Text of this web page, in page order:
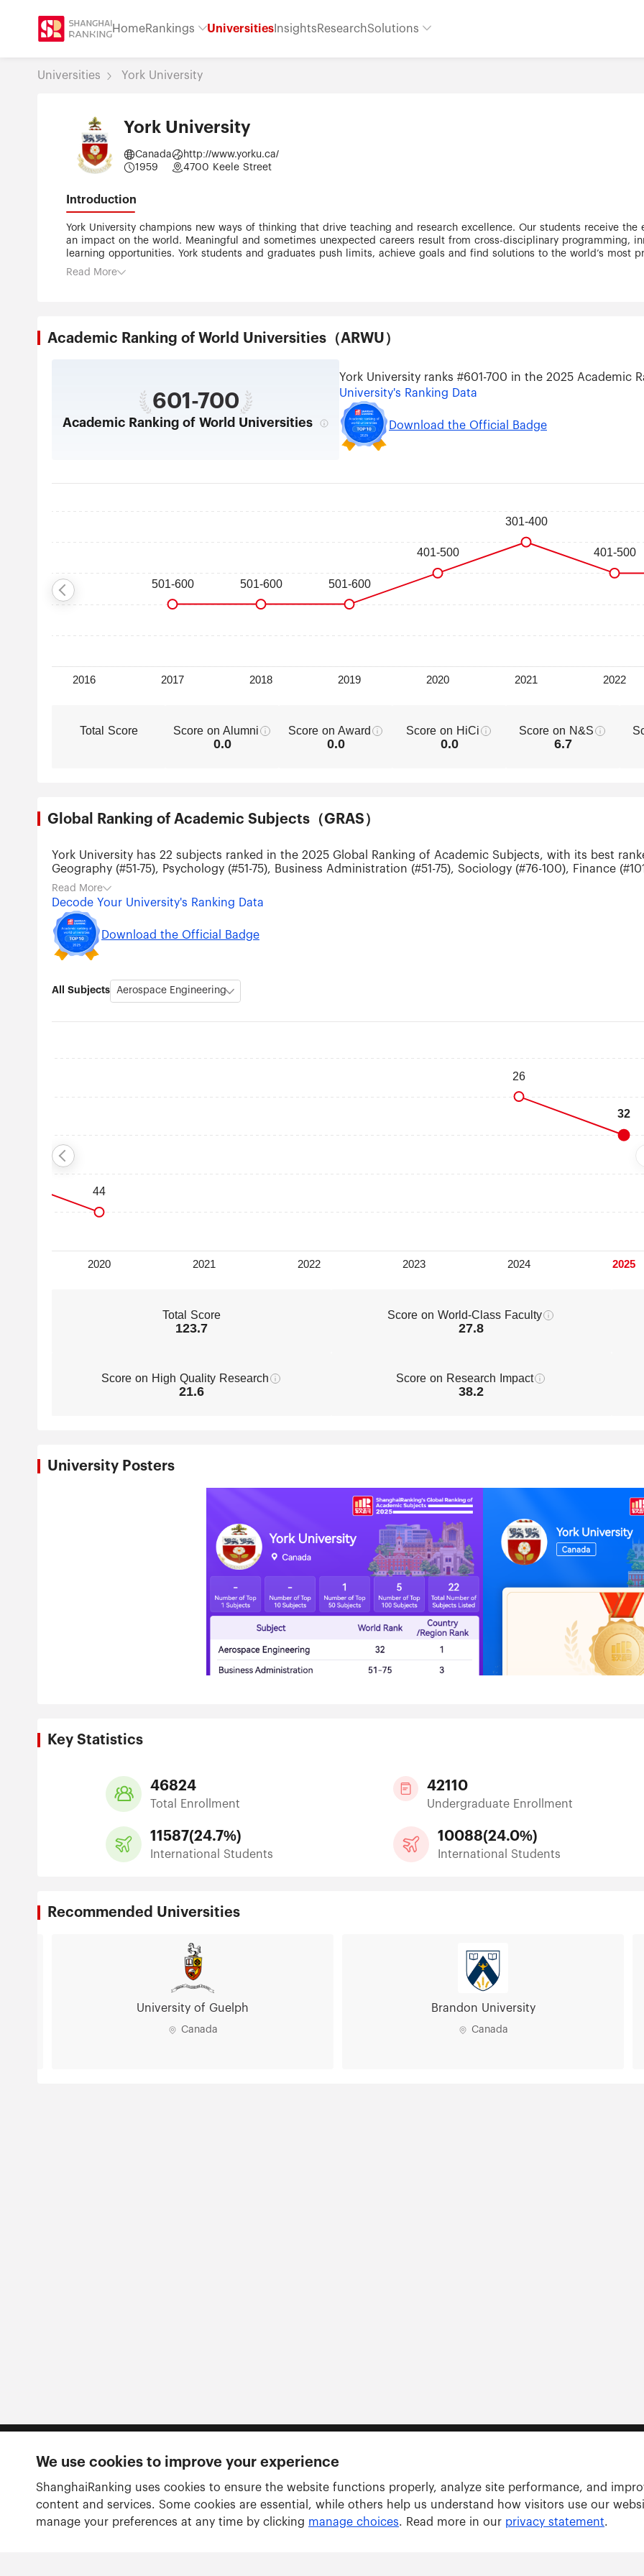
HomeRankings Universities InsightsResearchSolutions
Universities York University
York University
Canada
1959
http://www.yorku.ca/
4700 Keele Street
Introduction
York University champions new ways of thinking that drive teaching and research excellence. Our students receive
an impact on the world. Meaningful and sometimes unexpected careers result from cross-disciplinary programming,
learning opportunities. York students and graduates push limits, achieve goals and find solutions to the world’s most
community that opens minds. York U is an internationally recognized research university – our 11 faculties and 25
Read More
Academic Ranking of World Universities（ARWU）
601-700
Academic Ranking of World Universities
York University ranks #601-700 in the 2025 Academic
University's Ranking Data
Download the Official Badge
Total Score Score on Alumni
0.0
Score on Award
0.0
Score on HiCi
0.0
Score on N&S
6.7
Global Ranking of Academic Subjects（GRAS）
York University has 22 subjects ranked in the 2025 Global Ranking of Academic Subjects, with its best
Geography (#51-75), Psychology (#51-75), Business Administration (#51-75), Sociology (#76-100), Finance
Physics (#201-300), Atmospheric Science (#201-300), Mechanical Engineering (#201-300), Electrical &
Telecommunication Engineering (#201-300), Artificial Intelligence (#201-300), Public Health (#201-300),
and Management (#201-300).
Read More
Decode Your University's Ranking Data
Download the Official Badge
All Subjects
Total Score
123.7
Score on World-Class Faculty
27.8
Score on High Quality Research
21.6
Score on Research Impact
38.2
University Posters
Key Statistics
46824
Total Enrollment
11587(24.7%)
International Students
42110
Undergraduate Enrollment
10088(24.0%)
International Students
Recommended Universities
University of Guelph
Canada
Brandon University
Canada
Follow us
We use cookies to improve your experience
ShanghaiRanking uses cookies to ensure the website functions properly, analyze site performance, and
content and services. Some cookies are essential, while others help us understand how visitors use our
manage your preferences at any time by clicking manage choices. Read more in our privacy statement.